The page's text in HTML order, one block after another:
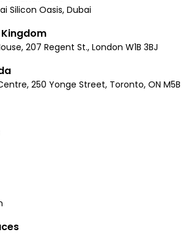
Silicon Oasis, Dubai
207 Regent St., London W1B 3BJ
250 Yonge Street, Toronto, ON M5B